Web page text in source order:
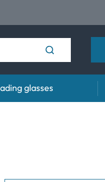
glasses